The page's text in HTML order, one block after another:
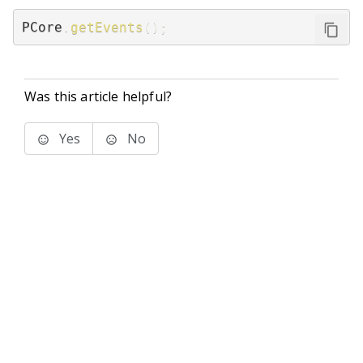
PCore getEvents ( ) ;
Was this article helpful?
Yes No